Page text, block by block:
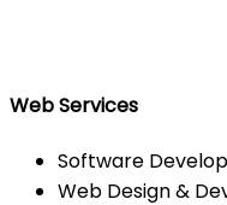
Web Services
Software
Web Design &